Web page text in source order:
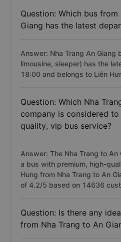
Question: Which bus from
Giang has the latest
Answer: Nha Trang An Giang
limousine, sleeper) has the
18:00 and belongs to Liên
Question: Which Nha
company is considered
quality, vip bus service?
Answer: The Nha Trang to
a bus with premium, high-
Hung from Nha Trang to An
of 4.2/5 based on 14636
Question: Is there any
from Nha Trang to An